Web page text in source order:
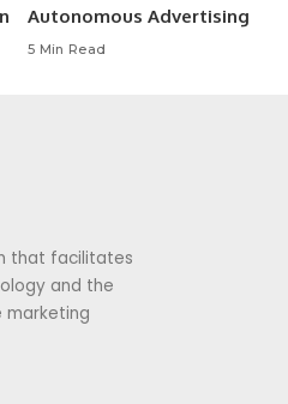
Autonomous Advertising
5 Min Read
that facilitates
and the